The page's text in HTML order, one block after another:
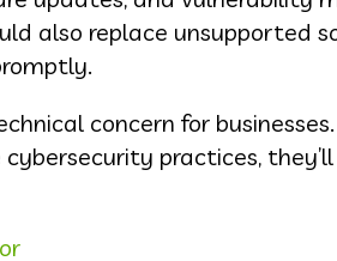
also replace unsupported
concern for
practices,